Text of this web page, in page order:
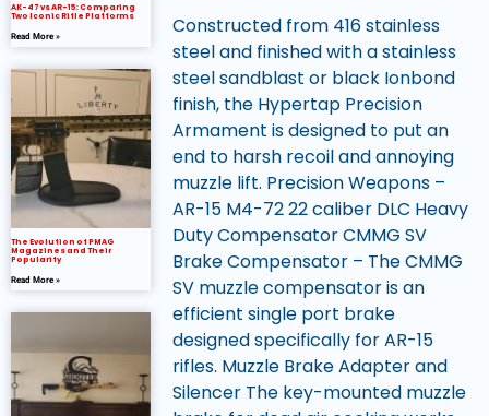
AK-47 vs AR-15: Comparing
Two Iconic Rifle Platforms
Read More »
The Evolution of PMAG
Magazines and Their
Popularity
Read More »
Constructed from 416 stainless
steel and finished with a stainless
steel sandblast or black Ionbond
finish, the Hypertap Precision
Armament is designed to put an
end to harsh recoil and annoying
muzzle lift. Precision Weapons –
AR-15 M4-72 22 caliber DLC Heavy
Duty Compensator CMMG SV
Brake Compensator – The CMMG
SV muzzle compensator is an
efficient single port brake
designed specifically for AR-15
rifles. Muzzle Brake Adapter and
Silencer The key-mounted muzzle